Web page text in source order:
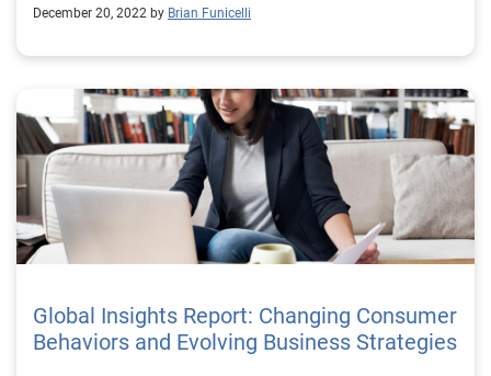
December 20, 2022 by Brian Funicelli
Global Insights Report: Changing Consumer
Behaviors and Evolving Business Strategies